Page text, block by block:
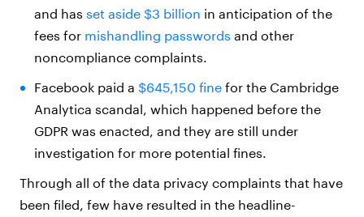
and has set aside $3 billion in anticipation of the
fees for mishandling passwords and other
noncompliance complaints.
Facebook paid a $645,150 finefor the Cambridge
Analytica scandal, which happened before the
GDPR was enacted, and they are still under
investigation for more potential fines.
Through all of the data privacy complaints that have
been filed, few have resulted in the headline-